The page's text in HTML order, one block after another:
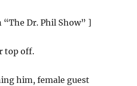
Dr. Phil Show” ]
top off.
him, female guest